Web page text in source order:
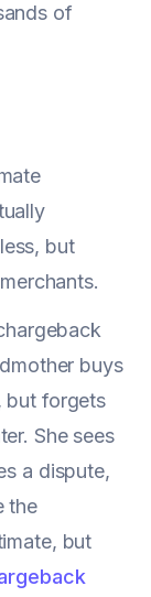
of
but
buys
but forgets
She sees
a dispute,
the
but